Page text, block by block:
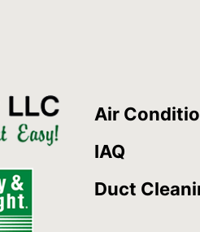
Air
IAQ
Duct